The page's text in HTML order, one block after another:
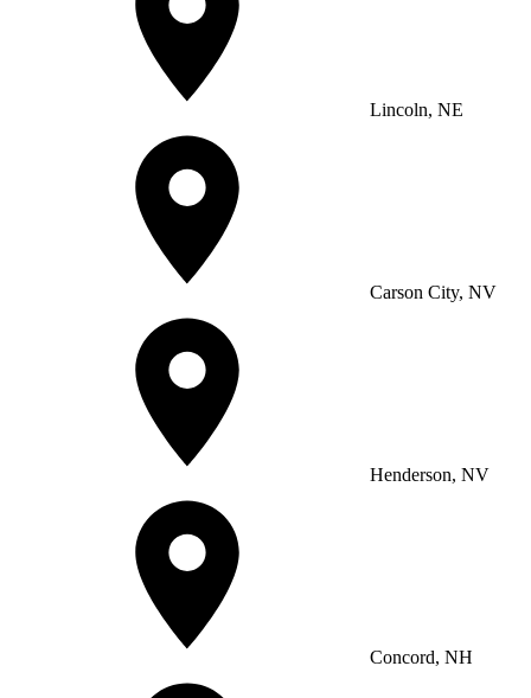
Lincoln, NE
Carson City, NV
Henderson, NV
Concord, NH